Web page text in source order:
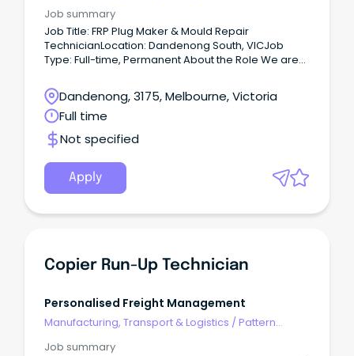
Job summary
Job Title: FRP Plug Maker & Mould Repair
TechnicianLocation: Dandenong South, VICJob
Type: Full-time, Permanent About the Role We are
Plastic) Plug Maker & Mould Repair Technician to
join our production team in Dandenong South.
Dandenong, 3175, Melbourne, Victoria
Full time
Not specified
Apply
Copier Run-Up Technician
Personalised Freight Management
Manufacturing, Transport & Logistics /Pattern
Job summary